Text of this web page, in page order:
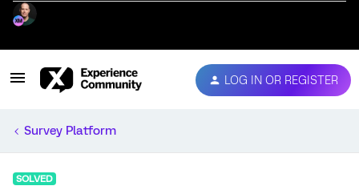
LOG IN OR REGISTER
Survey Platform
SOLVED